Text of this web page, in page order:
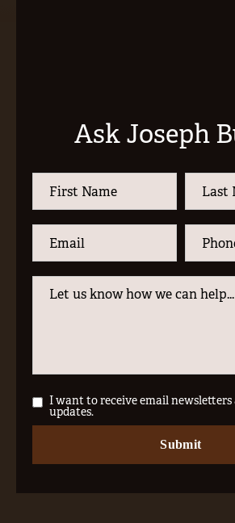
Ask Joseph
I want to receive email
updates.